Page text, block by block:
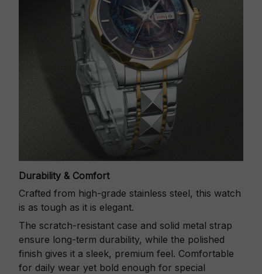
Durability & Comfort
Crafted from high-grade stainless steel, this watch
is as tough as it is elegant.
The scratch-resistant case and solid metal strap
ensure long-term durability, while the polished
finish gives it a sleek, premium feel. Comfortable
for daily wear yet bold enough for special